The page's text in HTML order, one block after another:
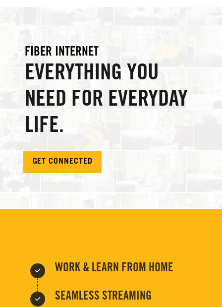
FIBER INTERNET
EVERYTHING YOU
NEED FOR EVERYDAY
LIFE.
GET CONNECTED
WORK & LEARN FROM HOME
SEAMLESS STREAMING